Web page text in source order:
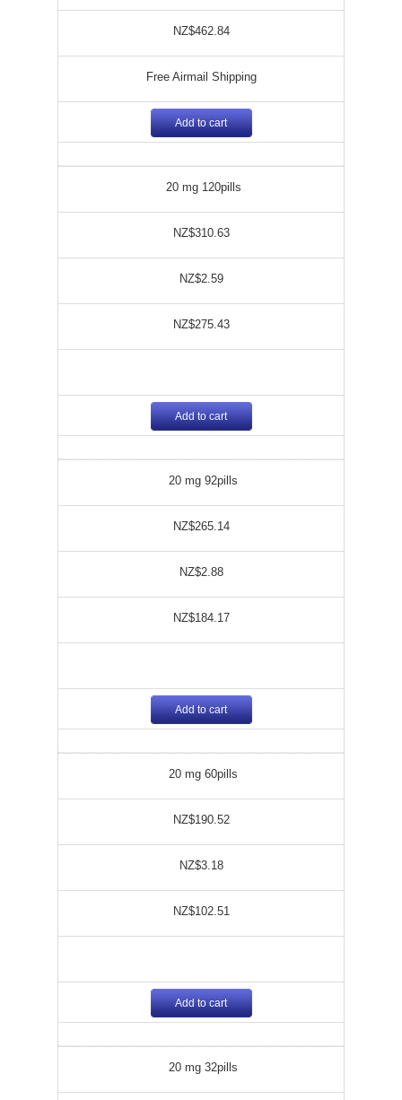
NZ$462.84
Free Airmail Shipping
Add to cart
20 mg 120pills
NZ$310.63
NZ$2.59
NZ$275.43
Add to cart
20 mg 92pills
NZ$265.14
NZ$2.88
NZ$184.17
Add to cart
20 mg 60pills
NZ$190.52
NZ$3.18
NZ$102.51
Add to cart
20 mg 32pills